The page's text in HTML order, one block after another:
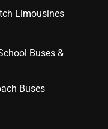
Limousines
Buses &
Buses